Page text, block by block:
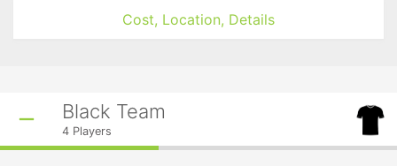
Cost, Location, Details
Black Team
4 Players